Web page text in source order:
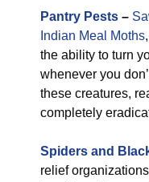
Pantry Pests –
Indian Meal Moths
the ability to turn
whenever you
these creatures,
completely
Spiders and
relief